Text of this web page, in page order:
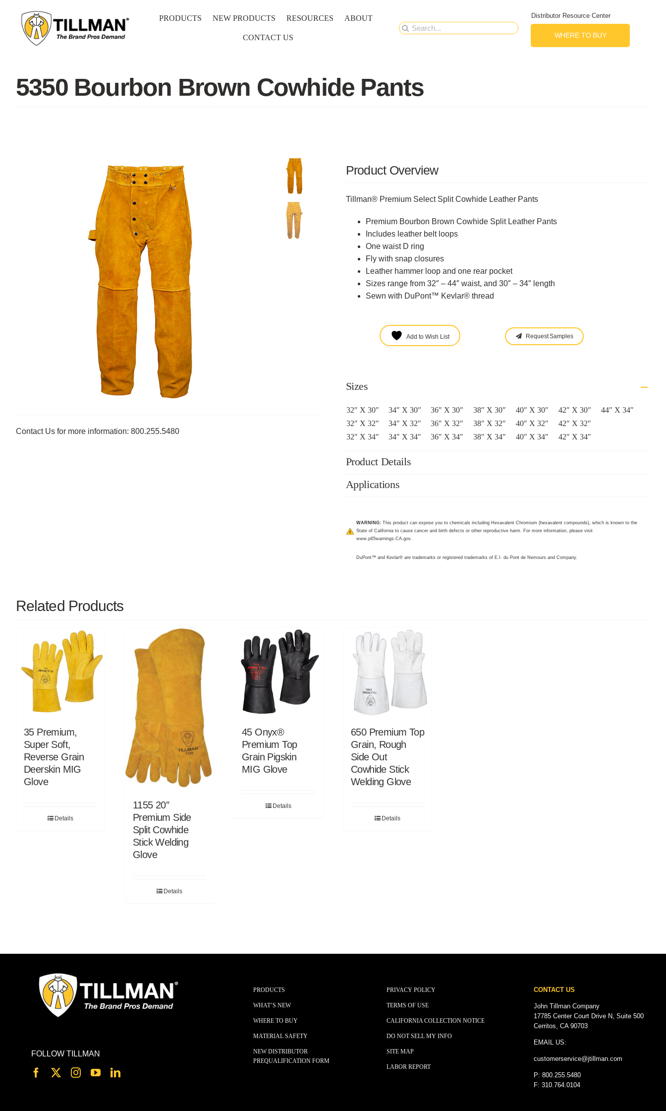
content
PRODUCTS NEW PRODUCTS RESOURCES ABOUT
CONTACT US
Search
Distributor Resource Center
WHERE TO BUY
5350 Bourbon Brown Cowhide Pants
Contact Us for more information: 800.255.5480
Product Overview
Tillman® Premium Select Split Cowhide Leather Pants
Premium Bourbon Brown Cowhide Split Leather Pants
Includes leather belt loops
One waist D ring
Fly with snap closures
Leather hammer loop and one rear pocket
Sizes range from 32″ – 44″ waist, and 30″ – 34″ length
Sewn with DuPont™ Kevlar® thread
Add to Wish List Request Samples
Sizes
32″ X 30″ 34″ X 30″ 36″ X 30″ 38″ X 30″ 40″ X 30″ 42″ X 30″
44″ X 34″
32″ X 32″
34″ X 32″ 36″ X 32″ 38″ X 32″ 40″ X 32″
42″ X 32″
32″ X 34″
34″ X 34″ 36″ X 34″ 38″ X 34″ 40″ X 34″ 42″ X 34″
Product Details
Applications
WARNING:This product can expose you to chemicals including Hexavalent Chromium (hexavalent compounds), which is known to the
State of California to cause cancer and birth defects or other reproductive harm. For more information, please visit
www.p65warnings.CA.gov.
DuPont™ and Kevlar® are trademarks or registered trademarks of E.I. du Pont de Nemours and Company.
Related Products
35 Premium,
Super Soft,
Reverse Grain
Deerskin MIG
Glove
Details
1155 20″
Premium Side
Split Cowhide
Stick Welding
Glove
Details
45 Onyx®
Premium Top
Grain Pigskin
MIG Glove
Details
650 Premium Top
Grain, Rough
Side Out
Cowhide Stick
Welding Glove
Details
FOLLOW TILLMAN
PRODUCTS
WHAT’S NEW
WHERE TO BUY
MATERIAL SAFETY
NEW DISTRIBUTOR
PREQUALIFICATION FORM
PRIVACY POLICY
TERMS OF USE
CALIFORNIA COLLECTION NOTICE
DO NOT SELL MY INFO
SITE MAP
LABOR REPORT
CONTACT US
John Tillman Company
17785 Center Court Drive N, Suite 500
Cerritos, CA 90703
EMAIL US:
customerservice@jtillman.com
P: 800.255.5480
F: 310.764.0104